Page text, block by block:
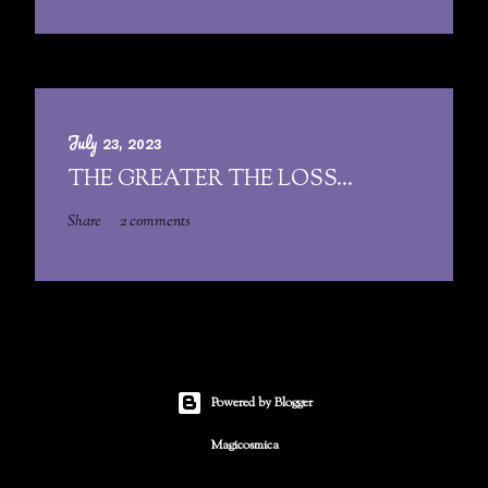
July 23, 2023
THE GREATER THE LOSS...
Share 2 comments
Powered by Blogger
Magicosmica